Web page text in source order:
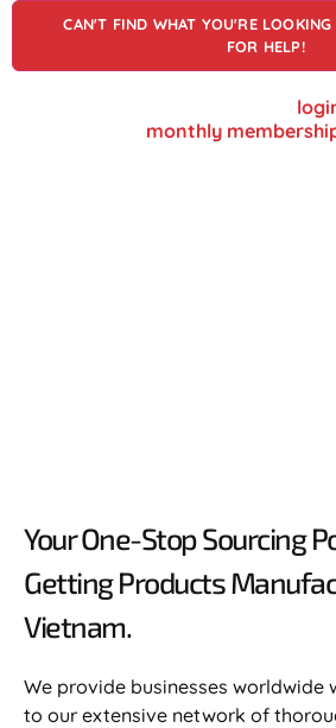
CAN'T FIND WHAT YOU'RE LOOKING
FOR HELP!
monthly
Your One-Stop Sourcing
Getting Products
Vietnam.​
We provide businesses worldwide
to our extensive network of